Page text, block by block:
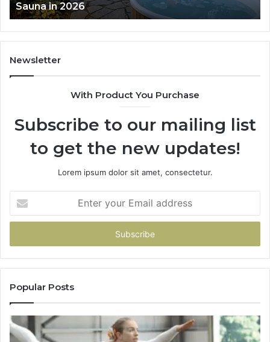
Works
Newsletter
With Product You Purchase
Subscribe to our mailing list
to get the new updates!
Lorem ipsum dolor sit amet, consectetur.
your
Email
Popular Posts